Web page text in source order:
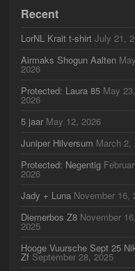
Recent
LorNL Krait t-shirt July 21,
Airmaks Shogun Aalten
2026
Protected: Laura 85 May 23,
2026
5 jaar May 12, 2026
Juniper Hilversum March 2,
Protected: Negentig
2026
Jady + Luna November 16,
Diemerbos Z8 November 16,
2025
Hooge Vuursche Sept 25
Zf September 28, 2025